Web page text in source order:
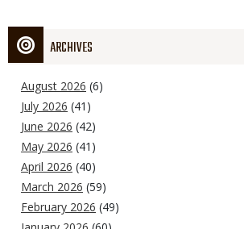
ARCHIVES
August 2026 (6)
July 2026 (41)
June 2026 (42)
May 2026 (41)
April 2026 (40)
March 2026 (59)
February 2026 (49)